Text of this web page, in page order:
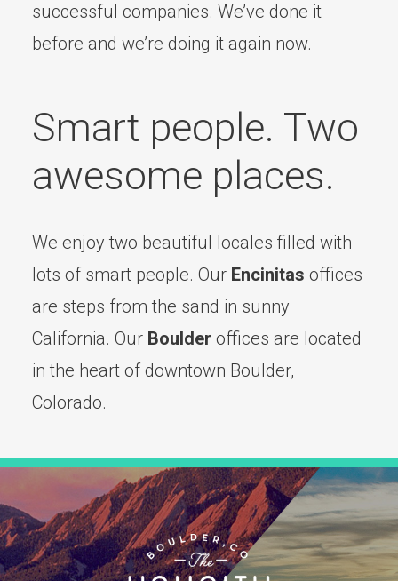
successful companies. We’ve done it
before and we’re doing it again now.
Smart people. Two
awesome places.
We enjoy two beautiful locales filled with
lots of smart people. Our Encinitas offices
are steps from the sand in sunny
California. Our Boulder offices are located
in the heart of downtown Boulder,
Colorado.